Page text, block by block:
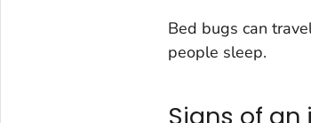
Bed bugs can
people sleep.